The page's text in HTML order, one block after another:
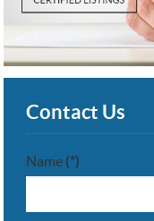
Contact Us
Name (*)